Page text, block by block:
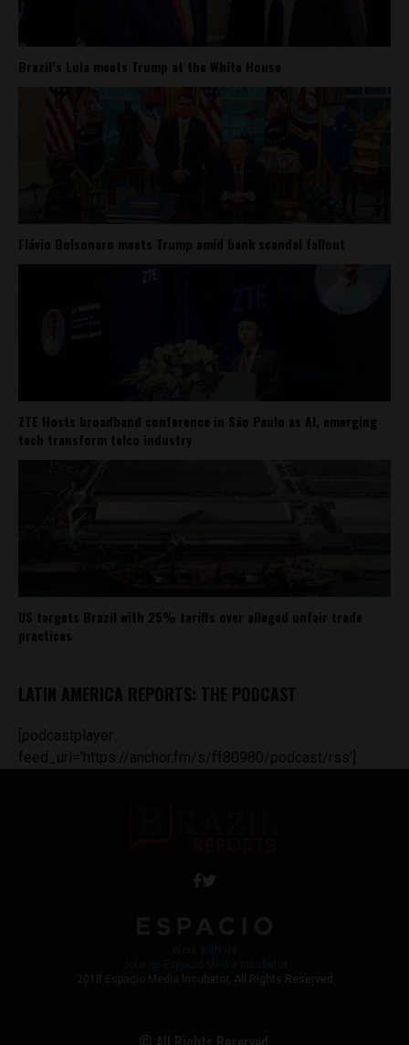
Brazil’s Lula meets Trump at the White House
Flávio Bolsonaro meets Trump amid bank scandal fallout
ZTE Hosts broadband conference in São Paulo as AI, emerging
tech transform telco industry
US targets Brazil with 25% tariffs over alleged unfair trade
practices
LATIN AMERICA REPORTS: THE PODCAST
[podcastplayer
feed_url='https://anchor.fm/s/ff80980/podcast/rss']
2018 Espacio Media Incubator, All Rights Reserved